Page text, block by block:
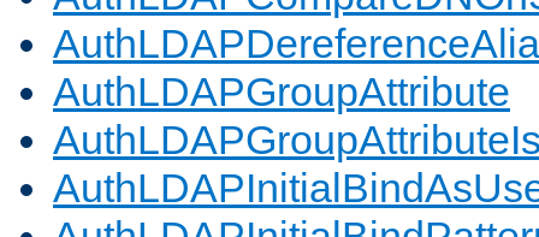
AuthLDAPGroupAttribute